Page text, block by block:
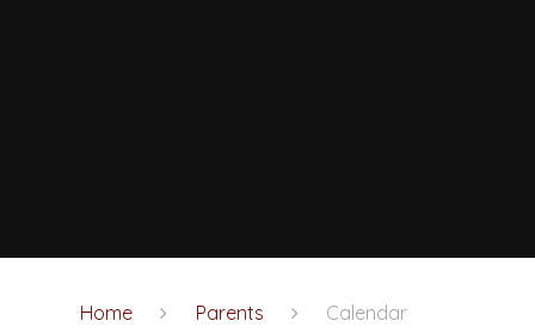
Home Parents Calendar